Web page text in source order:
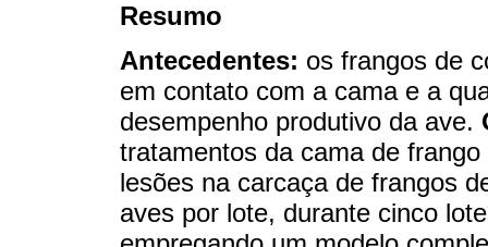
Resumo
Antecedentes: os frangos de
em contato com a cama e a
desempenho produtivo da ave.
tratamentos da cama de
lesões na carcaça de frangos
aves por lote, durante cinco